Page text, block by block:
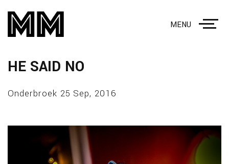
MENU
HE SAID NO
Onderbroek 25 Sep, 2016